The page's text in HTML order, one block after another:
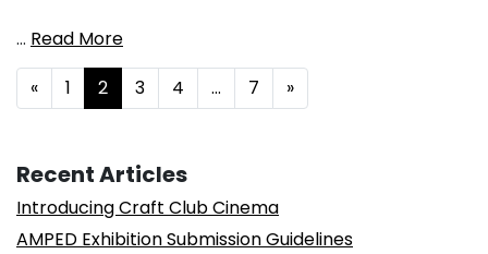
… Read More
Posts navigation
« 1 2 3 4 … 7 »
Recent Articles
Introducing Craft Club Cinema
AMPED Exhibition Submission Guidelines